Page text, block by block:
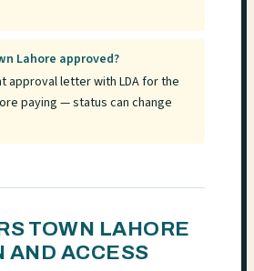
Lahore approved?
approval letter with LDA for the
paying — status can change
TOWN LAHORE
AND ACCESS